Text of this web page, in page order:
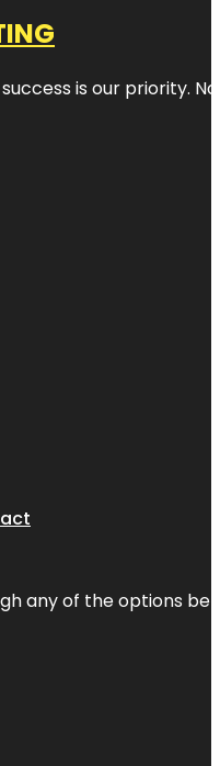
success is our priority.
any of the options